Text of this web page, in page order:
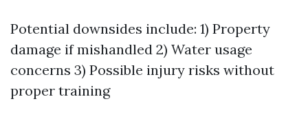
Potential downsides include: 1) Property
damage if mishandled 2) Water usage
concerns 3) Possible injury risks without
proper training